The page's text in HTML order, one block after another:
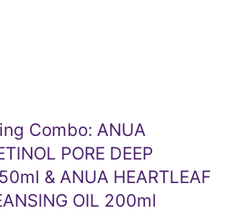
Combo: ANUA
PORE DEEP
& ANUA HEARTLEAF
OIL 200ml